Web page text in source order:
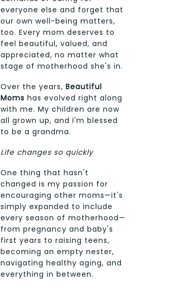
everyone else and forget that
our own well-being matters,
too. Every mom deserves to
feel beautiful, valued, and
appreciated, no matter what
stage of motherhood she's in.
Over the years, Beautiful
Moms has evolved right along
with me. My children are now
all grown up, and I'm blessed
to be a grandma.
Life changes so quickly
One thing that hasn't
changed is my passion for
encouraging other moms—it's
simply expanded to include
every season of motherhood—
from pregnancy and baby's
first years to raising teens,
becoming an empty nester,
navigating healthy aging, and
everything in between.